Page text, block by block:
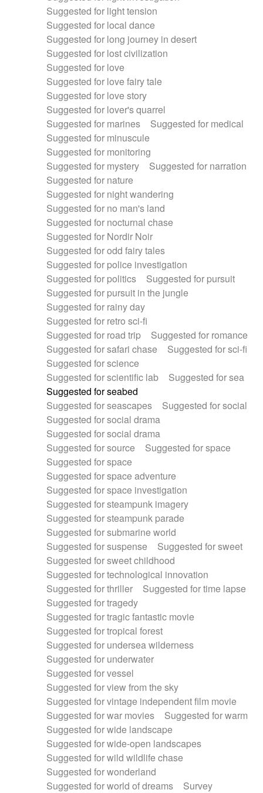
Suggested for light tension
Suggested for local dance
Suggested for long journey in desert
Suggested for lost civilization
Suggested for love
Suggested for love fairy tale
Suggested for love story
Suggested for lover's quarrel
Suggested for marines
Suggested for medical
Suggested for minuscule
Suggested for monitoring
Suggested for mystery
Suggested for narration
Suggested for nature
Suggested for night wandering
Suggested for no man's land
Suggested for nocturnal chase
Suggested for Nordir Noir
Suggested for odd fairy tales
Suggested for police investigation
Suggested for politics
Suggested for pursuit
Suggested for pursuit in the jungle
Suggested for rainy day
Suggested for retro sci-fi
Suggested for road trip
Suggested for romance
Suggested for safari chase
Suggested for sci-fi
Suggested for science
Suggested for scientific lab
Suggested for sea
Suggested for seabed
Suggested for seascapes
Suggested for social
Suggested for social drama
Suggested for social drama
Suggested for source
Suggested for space
Suggested for space
Suggested for space adventure
Suggested for space investigation
Suggested for steampunk imagery
Suggested for steampunk parade
Suggested for submarine world
Suggested for suspense
Suggested for sweet
Suggested for sweet childhood
Suggested for technological innovation
Suggested for thriller
Suggested for time lapse
Suggested for tragedy
Suggested for tragic fantastic movie
Suggested for tropical forest
Suggested for undersea wilderness
Suggested for underwater
Suggested for vessel
Suggested for view from the sky
Suggested for vintage independent film movie
Suggested for war movies
Suggested for warm
Suggested for wide landscape
Suggested for wide-open landscapes
Suggested for wild wildlife chase
Suggested for wonderland
Suggested for world of dreams
Survey